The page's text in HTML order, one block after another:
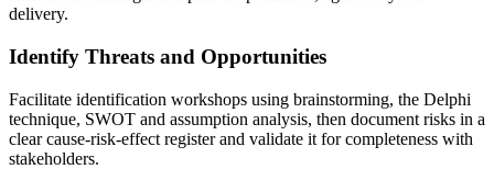
delivery.
Identify Threats and Opportunities
Facilitate identification workshops using brainstorming, the Delphi
technique, SWOT and assumption analysis, then document risks in a
clear cause-risk-effect register and validate it for completeness with
stakeholders.